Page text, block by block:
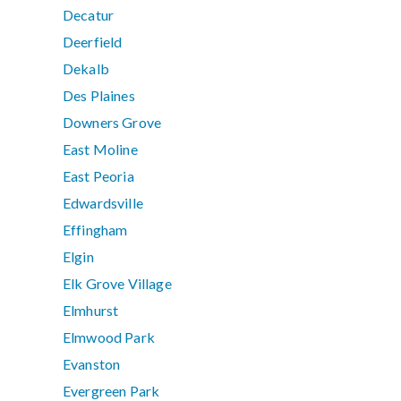
Decatur
Deerfield
Dekalb
Des Plaines
Downers Grove
East Moline
East Peoria
Edwardsville
Effingham
Elgin
Elk Grove Village
Elmhurst
Elmwood Park
Evanston
Evergreen Park